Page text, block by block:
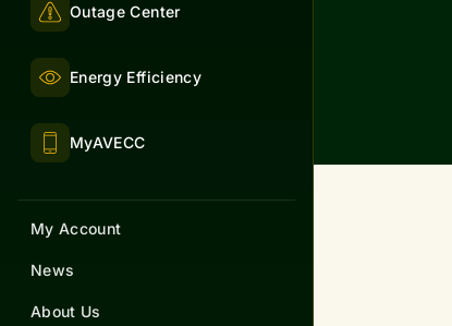
Outage Center
Energy Efficiency
MyAVECC
My Account
News
About Us